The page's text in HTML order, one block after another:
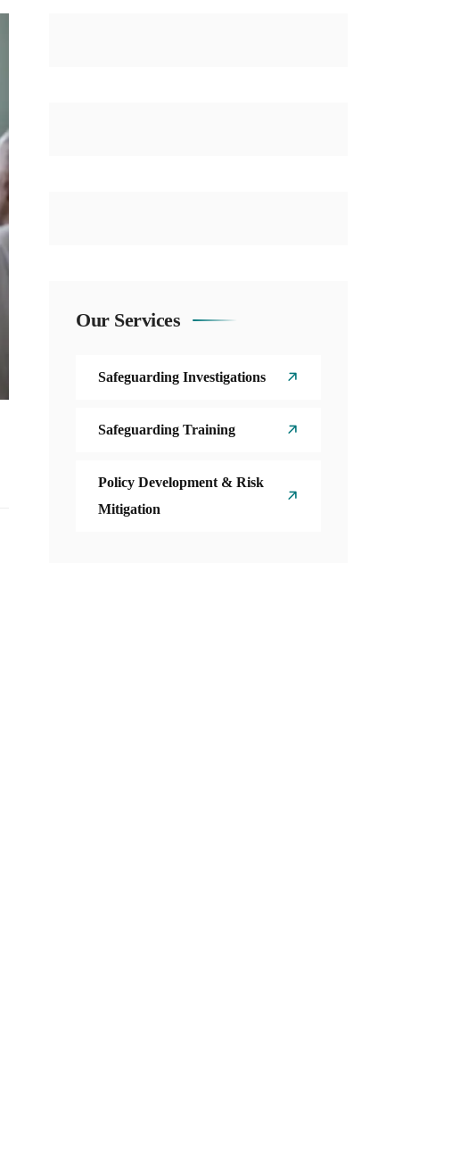
Our Services
Safeguarding Investigations
Safeguarding Training
Policy Development & Risk
Mitigation